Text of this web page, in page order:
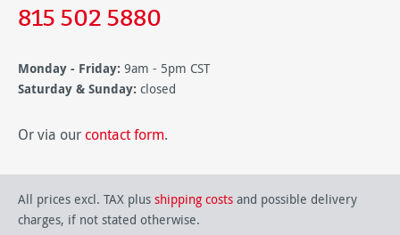
815 502 5880
Monday - Friday: 9am - 5pm CST
Saturday & Sunday: closed
Or via our contact form.
All prices excl. TAX plus shipping costs and possible delivery
charges, if not stated otherwise.